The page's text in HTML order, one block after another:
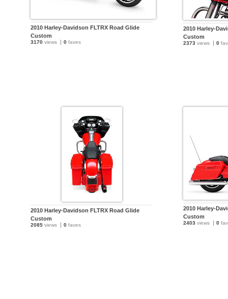
2010 Harley-Davidson FLTRX Road Glide
Custom
3170 views 0 faves
2010 Harley-
Custom
2373 views 0
2010 Harley-Davidson FLTRX Road Glide
Custom
2085 views 0 faves
2010 Harley-
Custom
2403 views 0